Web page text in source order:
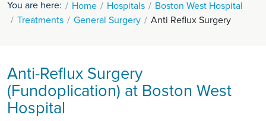
You are here: Home Hospitals
Boston West Hospital
Treatments
General Surgery Anti Reflux Surgery
Anti-Reflux Surgery
(Fundoplication) at Boston West
Hospital